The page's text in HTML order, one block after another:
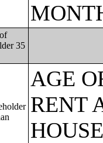
35
AGE
RENT